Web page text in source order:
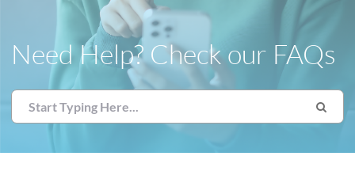
Need Help? Check our FAQs